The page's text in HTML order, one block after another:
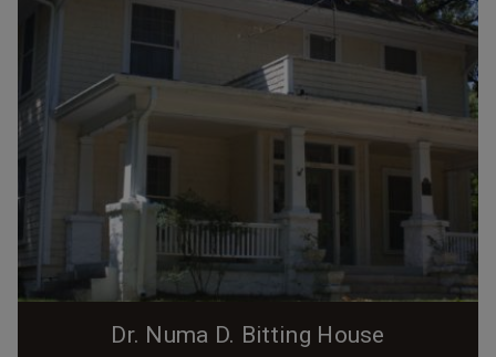
Dr. Numa D. Bitting House